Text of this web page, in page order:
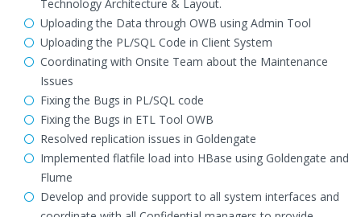
Technology Architecture & Layout.
Uploading the Data through OWB using Admin Tool
Uploading the PL/SQL Code in Client System
Coordinating with Onsite Team about the Maintenance
Issues
Fixing the Bugs in PL/SQL code
Fixing the Bugs in ETL Tool OWB
Resolved replication issues in Goldengate
Implemented flatfile load into HBase using Goldengate and
Flume
Develop and provide support to all system interfaces and